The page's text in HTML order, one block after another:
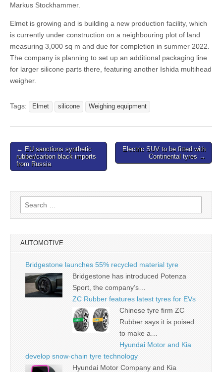
Markus Stockhammer.
Elmet is growing and is building a new production facility, which
is currently under construction on a neighbouring plot of land
measuring 3,000 sq m and due for completion in summer 2022.
The company is planning to set up an additional packaging line
for larger silicone parts there, featuring another Ishida multihead
weigher.
Tags: Elmet silicone Weighing equipment
Post
navigation
← EU sanctions synthetic
rubber/carbon black imports
from Russia
Electric SUV to be fitted with
Continental tyres →
Search
for:
AUTOMOTIVE
Bridgestone launches 55% recycled material tyre
Bridgestone has introduced Potenza
Sport, the company’s…
ZC Rubber features latest tyres for EVs
Chinese tyre firm ZC
Rubber says it is poised
to make a…
Hyundai Motor and Kia
develop snow-chain tyre technology
Hyundai Motor Company and Kia